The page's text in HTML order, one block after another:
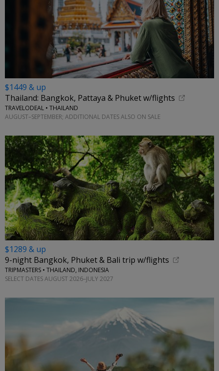
$1449 & up
Thailand: Bangkok, Pattaya & Phuket w/flights
TRAVELODEAL • THAILAND
AUGUST–SEPTEMBER; ADDITIONAL DATES ALSO ON SALE
$1289 & up
9-night Bangkok, Phuket & Bali trip w/flights
TRIPMASTERS • THAILAND, INDONESIA
SELECT DATES AUGUST 2026–JULY 2027